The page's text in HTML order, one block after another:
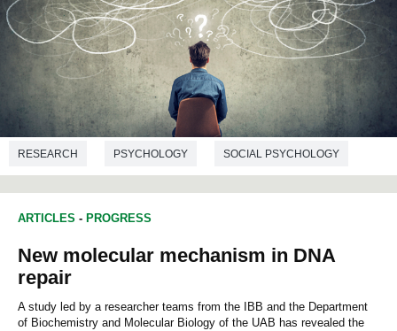
RESEARCH PSYCHOLOGY SOCIAL PSYCHOLOGY
EDUCATION STUDIES
ARTICLES - PROGRESS
New molecular mechanism in DNA
repair
A study led by a researcher teams from the IBB and the Department
of Biochemistry and Molecular Biology of the UAB has revealed the